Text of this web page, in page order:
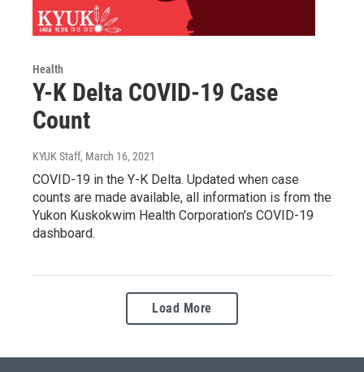
Health
Y-K Delta COVID-19 Case
Count
KYUK Staff, March 16, 2021
COVID-19 in the Y-K Delta. Updated when case
counts are made available, all information is from the
Yukon Kuskokwim Health Corporation's COVID-19
dashboard.
Load More